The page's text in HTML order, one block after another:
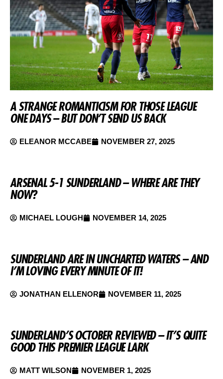
A STRANGE ROMANTICISM FOR THOSE LEAGUE
ONE DAYS – BUT DON’T SEND US BACK
ELEANOR MCCABE NOVEMBER 27, 2025
ARSENAL 5-1 SUNDERLAND – WHERE ARE THEY
NOW?
MICHAEL LOUGH NOVEMBER 14, 2025
SUNDERLAND ARE IN UNCHARTED WATERS – AND
I’M LOVING EVERY MINUTE OF IT!
JONATHAN ELLENOR NOVEMBER 11, 2025
SUNDERLAND’S OCTOBER REVIEWED – IT’S QUITE
GOOD THIS PREMIER LEAGUE LARK
MATT WILSON NOVEMBER 1, 2025